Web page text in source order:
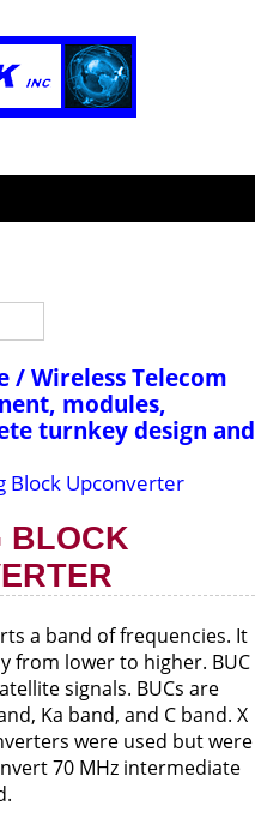
/ Wireless Telecom
modules,
turnkey design and
Block Upconverter
BLOCK
a band of frequencies. It
from lower to higher. BUC
signals. BUCs are
Ka band, and C band. X
were used but were
70 MHz intermediate